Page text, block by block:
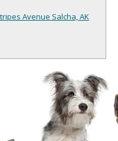
Avenue Salcha, AK